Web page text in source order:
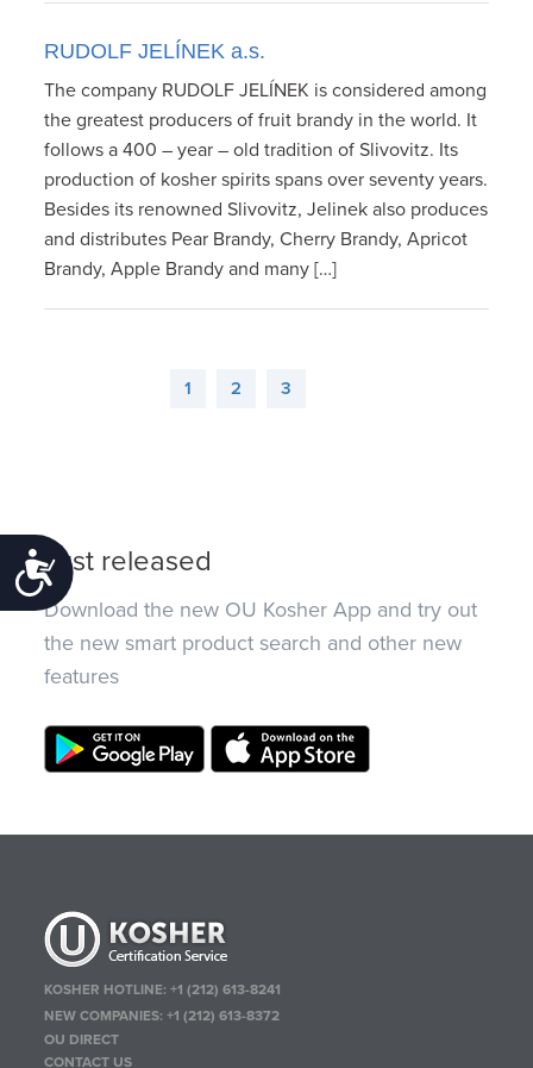
Accessibility
RUDOLF JELÍNEK a.s.
The company RUDOLF JELÍNEK is considered among
the greatest producers of fruit brandy in the world. It
follows a 400 – year – old tradition of Slivovitz. Its
production of kosher spirits spans over seventy years.
Besides its renowned Slivovitz, Jelinek also produces
and distributes Pear Brandy, Cherry Brandy, Apricot
Brandy, Apple Brandy and many […]
1 2 3
Just released
Download the new OU Kosher App and try out
the new smart product search and other new
features
KOSHER HOTLINE:+1 (212) 613-8241
NEW COMPANIES:+1 (212) 613-8372
OU DIRECT
CONTACT US